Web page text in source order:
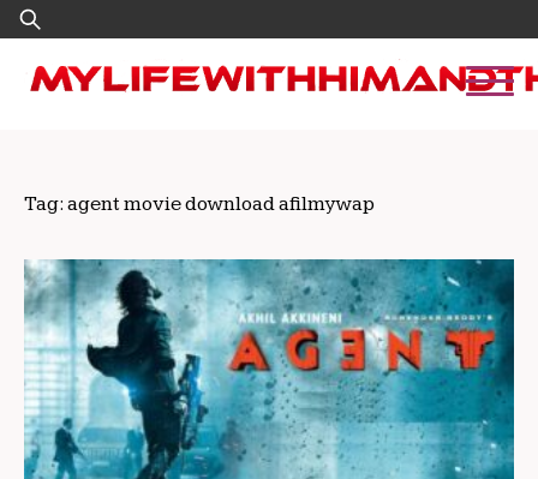
Skip
to
content
Search
for:
Tag: agent movie download afilmywap